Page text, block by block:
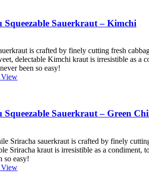
Squeezable Sauerkraut – Kimchi
is crafted by finely cutting fresh
delectable Kimchi kraut is irresistible as a
been so easy!
Squeezable Sauerkraut – Green
Sriracha sauerkraut is crafted by finely
Sriracha kraut is irresistible as a condiment,
so easy!